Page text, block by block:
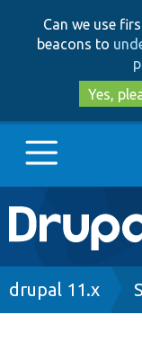
Can we use
beacons to
Yes,
Main
Go to
drupal 11.x